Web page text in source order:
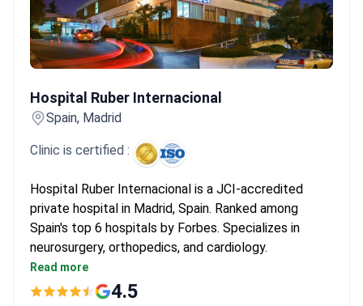
Hospital Ruber Internacional
Spain, Madrid
Clinic is certified :
Hospital Ruber Internacional is a JCI-accredited
private hospital in Madrid, Spain. Ranked among
Spain's top 6 hospitals by Forbes. Specializes in
neurosurgery, orthopedics, and cardiology.
Performed 6,000+ surgeries and 93,000+
consultations in 2022 alone.
Read more
4.5